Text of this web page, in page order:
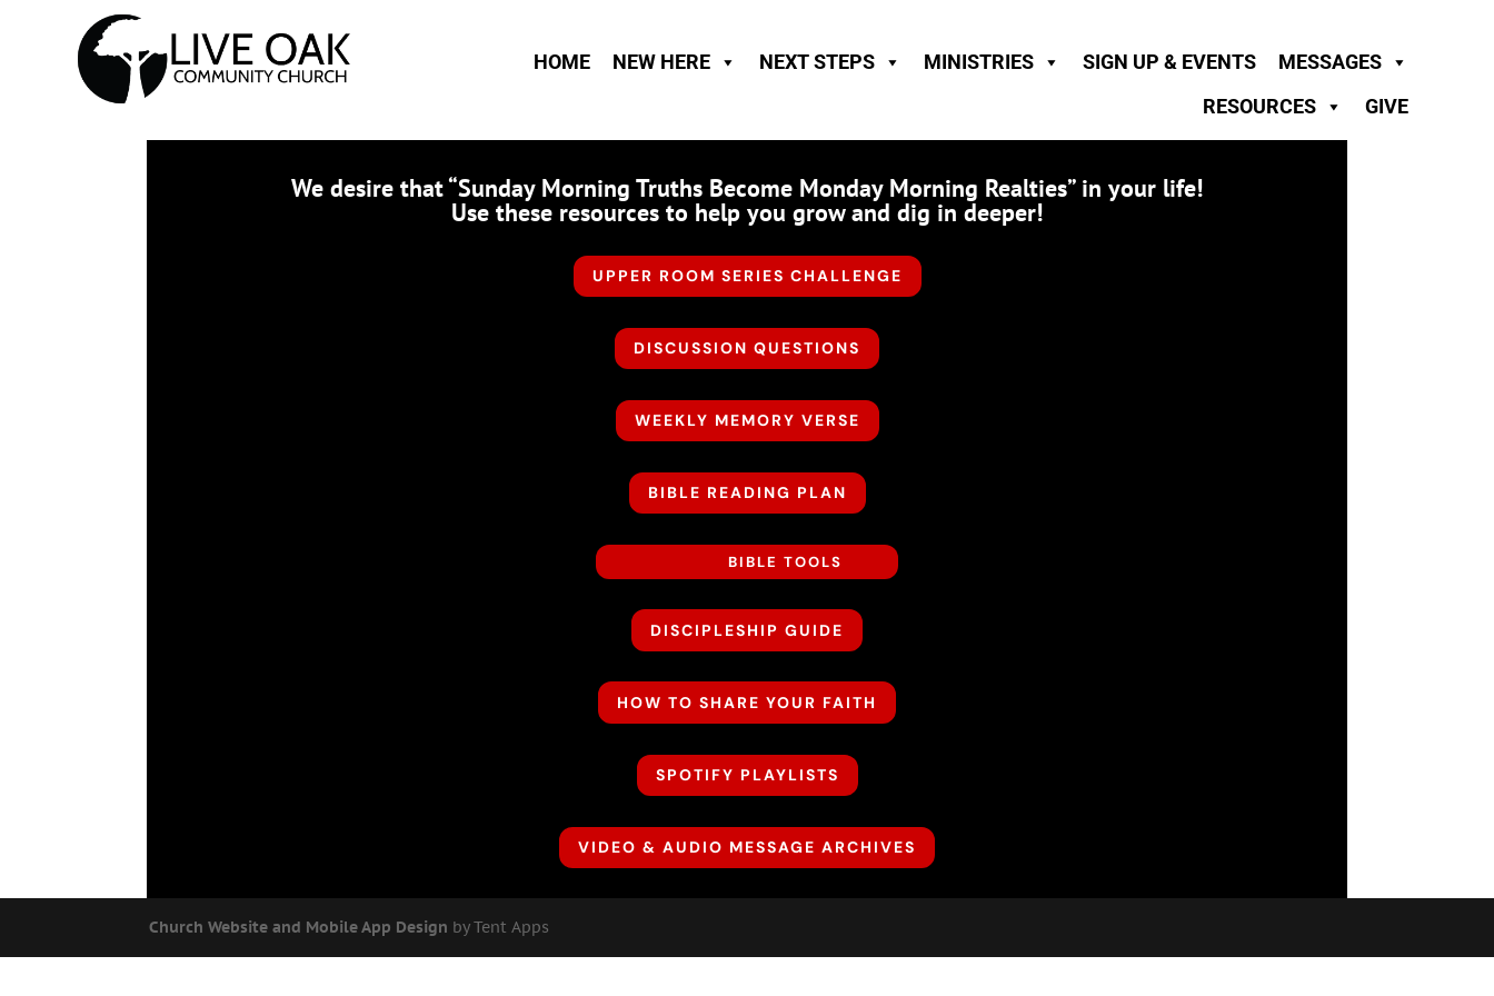
HOME NEW HERE NEXT STEPS MINISTRIES SIGN UP & EVENTS
MESSAGES
RESOURCES
GIVE
We desire that “Sunday Morning Truths Become Monday Morning Realties” in your life!
Use these resources to help you grow and dig in deeper!
UPPER ROOM SERIES CHALLENGE
DISCUSSION QUESTIONS
WEEKLY MEMORY VERSE
BIBLE READING PLAN
BIBLE TOOLS
DISCIPLESHIP GUIDE
HOW TO SHARE YOUR FAITH
SPOTIFY PLAYLISTS
VIDEO & AUDIO MESSAGE ARCHIVES
Church Website and Mobile App Design by Tent Apps